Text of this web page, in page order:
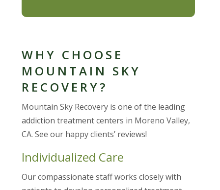
WHY CHOOSE
MOUNTAIN SKY
RECOVERY?
Mountain Sky Recovery is one of the leading
addiction treatment centers in Moreno Valley,
CA. See our happy clients’ reviews!
Individualized Care
Our compassionate staff works closely with